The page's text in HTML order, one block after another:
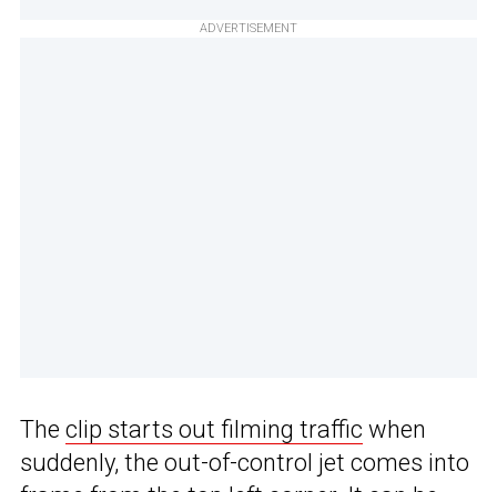
ADVERTISEMENT
The clip starts out filming traffic when
suddenly, the out-of-control jet comes into